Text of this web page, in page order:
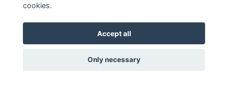
NordicBuddies Pippi
34,90 €
Lilac
34,90 €
READ MORE
cookies.
Accept all
Only necessary